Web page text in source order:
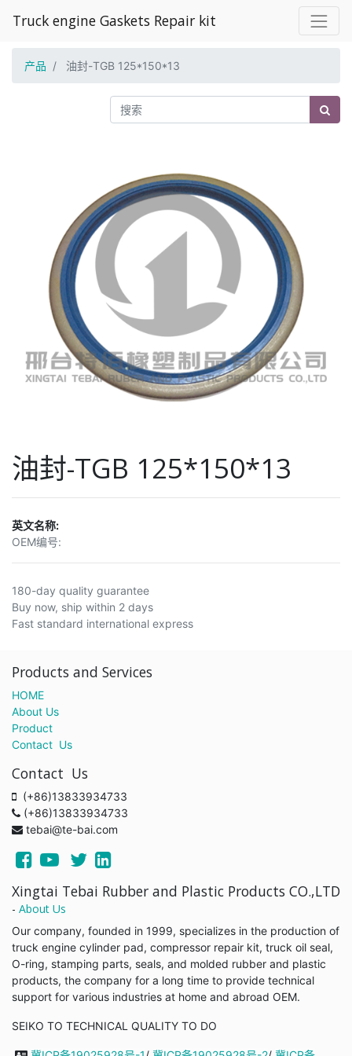
Truck engine Gaskets Repair kit
产品 油封-TGB 125*150*13
油封-TGB 125*150*13
英文名称:
OEM编号:
180-day quality guarantee
Buy now, ship within 2 days
Fast standard international express
Products and Services
HOME
About Us
Product
Contact Us
Contact Us
(+86)13833934733
(+86)13833934733
tebai@te-bai.com
Xingtai Tebai Rubber and Plastic Products CO.,LTD
- About Us
Our company, founded in 1999, specializes in the production of
truck engine cylinder pad, compressor repair kit, truck oil seal,
O-ring, stamping parts, seals, and molded rubber and plastic
products, the company for a long time to provide technical
support for various industries at home and abroad OEM.
SEIKO TO TECHNICAL QUALITY TO DO